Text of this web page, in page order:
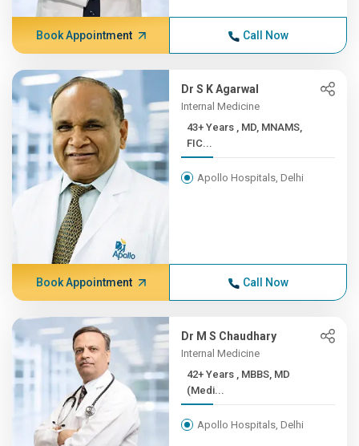
Book Appointment Call Now
Dr S K Agarwal
Internal Medicine
43+ Years , MD, MNAMS,
FIC...
Apollo Hospitals, Delhi
Book Appointment Call Now
Dr M S Chaudhary
Internal Medicine
42+ Years , MBBS, MD
(Medi...
Apollo Hospitals, Delhi